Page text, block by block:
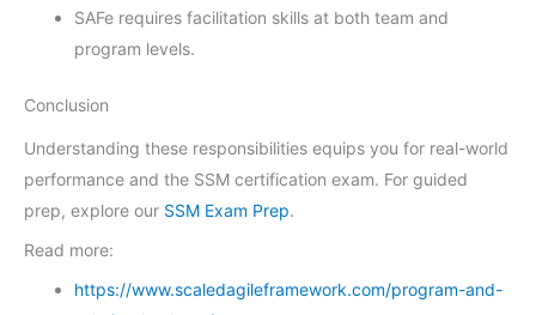
SAFe requires facilitation skills at both team and
program levels.
Conclusion
Understanding these responsibilities equips you for real-world
performance and the SSM certification exam. For guided
prep, explore our SSM Exam Prep.
Read more:
https://www.scaledagileframework.com/program-and-